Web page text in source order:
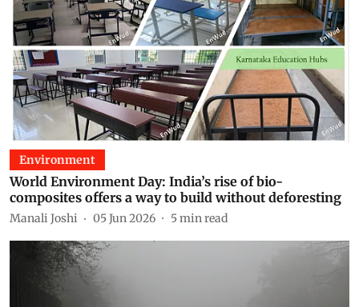
Environment
World Environment Day: India’s rise of bio-
composites offers a way to build without deforesting
Manali Joshi 05 Jun 2026 5min read